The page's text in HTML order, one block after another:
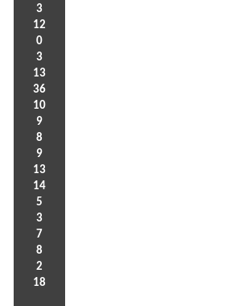
3
12
0
3
13
36
10
9
8
9
13
14
5
3
7
8
2
18